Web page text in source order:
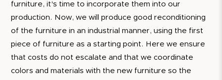
furniture, it's time to incorporate them into our
production. Now, we will produce good reconditioning
of the furniture in an industrial manner, using the first
piece of furniture as a starting point. Here we ensure
that costs do not escalate and that we coordinate
colors and materials with the new furniture so the